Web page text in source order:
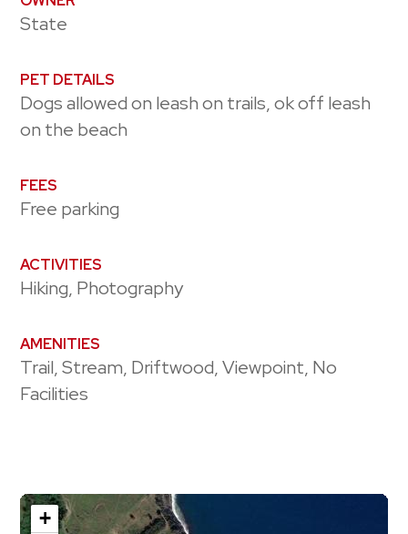
State
PET DETAILS
Dogs allowed on leash on trails, ok off leash
on the beach
FEES
Free parking
ACTIVITIES
Hiking, Photography
AMENITIES
Trail, Stream, Driftwood, Viewpoint, No
Facilities
+